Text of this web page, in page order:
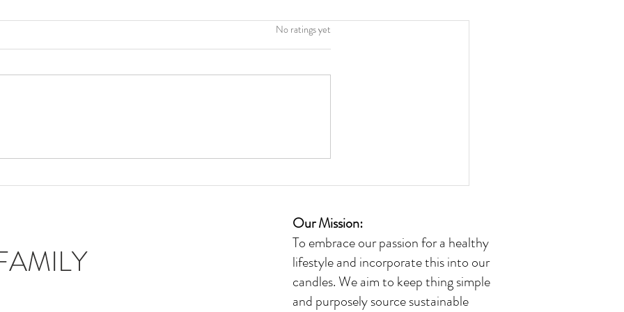
Healthy Candles for your Home
Rated 0 out of 5 stars.
No ratings yet
Our Mission:
To embrace our passion for a healthy
lifestyle and incorporate this into our
candles. We aim to keep thing simple
and purposely source sustainable